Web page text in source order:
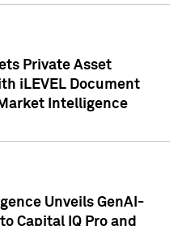
Private Asset
iLEVEL Document
Intelligence
Unveils GenAI-
Capital IQ Pro and